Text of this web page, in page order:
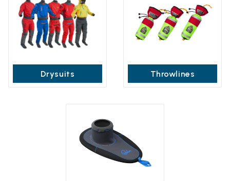
Drysuits Throwlines